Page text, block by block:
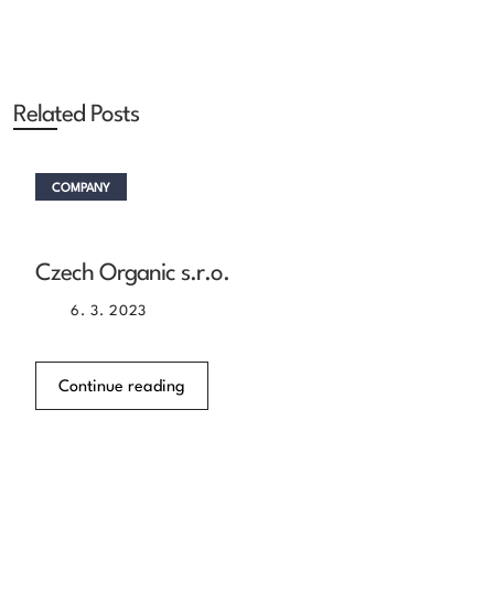
Related Posts
COMPANY
Czech Organic s.r.o.
6. 3. 2023
Continue reading